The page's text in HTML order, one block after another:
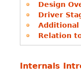
Design
Driver
Additional
Relation
Internals